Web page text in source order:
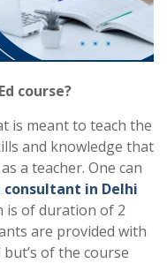
course?
is meant to teach the
and knowledge that
a teacher. One can
consultant in Delhi
is of duration of 2
are provided with
of the course